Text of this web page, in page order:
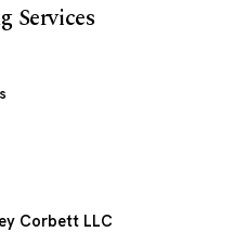
Services
Corbett LLC